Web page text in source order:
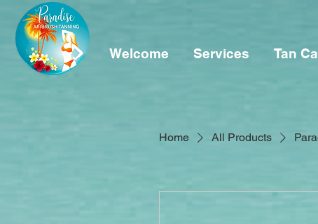
Welcome Services Tan
Home All Products